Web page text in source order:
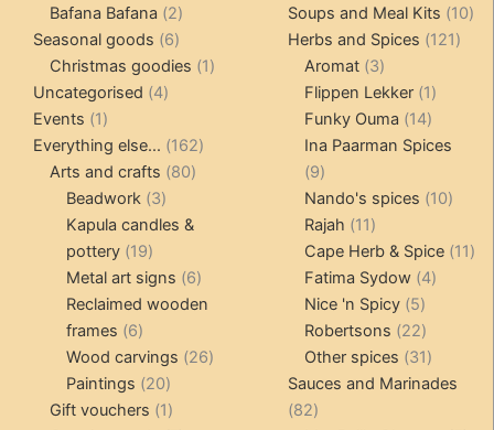
products
Bafana Bafana 22
products
Seasonal goods 66
products
Christmas goodies 11
Uncategorised 44
Events 11
product
Everything else... 162162
Arts and crafts 8080
Beadwork 33
products
Kapula candles &
pottery 1919
products
Metal art signs 66
products
Reclaimed wooden
frames 66
products
Wood carvings 2626
Paintings 2020
products
Gift vouchers 11
products
Soups and Meal Kits 1010
Herbs and Spices 121121
Aromat 33
products
Flippen Lekker 11
product
Funky Ouma 1414
products
Ina Paarman Spices
99
products
Nando's spices 1010
Rajah 1111
products
Cape Herb & Spice 1111
Fatima Sydow 44
Nice 'n Spicy 55
products
Robertsons 2222
products
Other spices 3131
products
Sauces and Marinades
8282